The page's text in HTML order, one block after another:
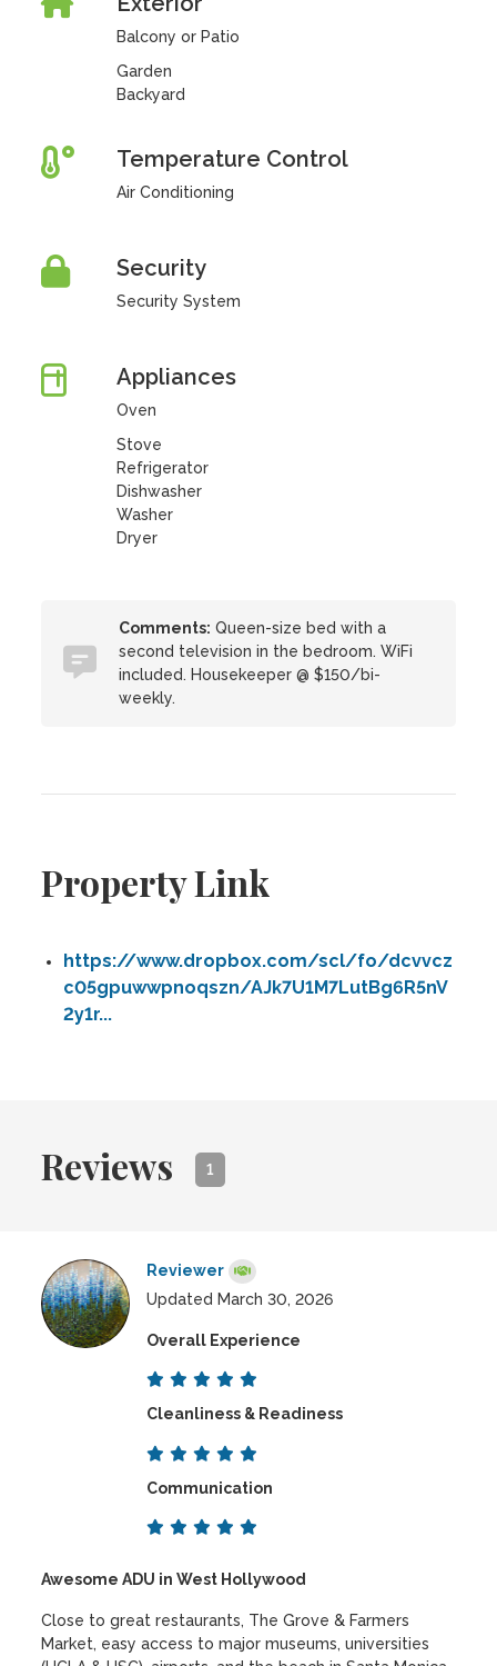
Balcony or Patio
Garden
Backyard
Temperature Control
Air Conditioning
Security
Security System
Appliances
Oven
Stove
Refrigerator
Dishwasher
Washer
Dryer
Comments: Queen-size bed with a
second television in the bedroom. WiFi
included. Housekeeper @ $150/bi-
weekly.
Property Link
https://www.dropbox.com/scl/fo/dcvvcz
c05gpuwwpnoqszn/AJk7U1M7LutBg6R5nV
2y1r...
Reviews 1
Reviewer
Updated March 30, 2026
Overall Experience
Cleanliness & Readiness
Communication
Awesome ADU in West Hollywood
Close to great restaurants, The Grove & Farmers
Market, easy access to major museums, universities